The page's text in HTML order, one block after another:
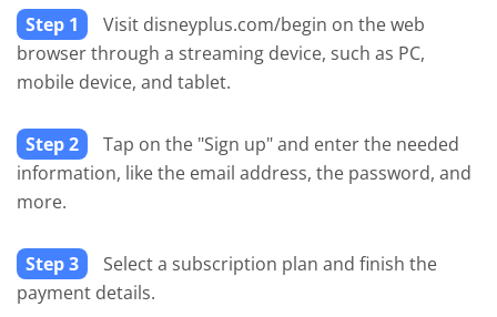
Step 1
Visit disneyplus.com/begin on the web
browser through a streaming device, such as PC,
mobile device, and tablet.
Step 2
Tap on the "Sign up" and enter the needed
information, like the email address, the password, and
more.
Step 3
Select a subscription plan and finish the
payment details.